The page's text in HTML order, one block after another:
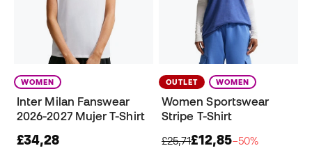
WOMEN
Inter Milan Fanswear
2026-2027 Mujer T-Shirt
£34,28
OUTLET WOMEN
Women Sportswear
Stripe T-Shirt
£25,71£12,85−50%